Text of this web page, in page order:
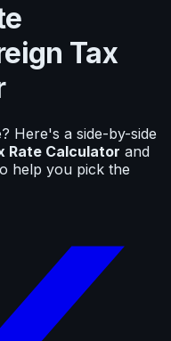
Tax
Here's a side-by-side
Rate Calculator and
help you pick the